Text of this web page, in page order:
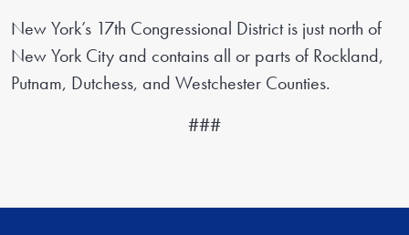
New York’s 17th Congressional District is just north of
New York City and contains all or parts of Rockland,
Putnam, Dutchess, and Westchester Counties.
###